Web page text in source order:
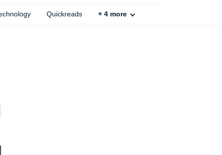
Quickreads + 4 more